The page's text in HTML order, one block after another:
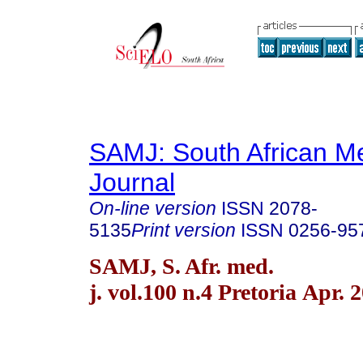
SAMJ: South African
Journal
On-line version ISSN 2078-
5135Print version ISSN 0256-
SAMJ, S. Afr. med.
j. vol.100 n.4 Pretoria Apr.